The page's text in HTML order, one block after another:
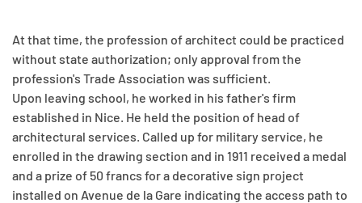
At that time, the profession of architect could be practiced
without state authorization; only approval from the
profession's Trade Association was sufficient.
Upon leaving school, he worked in his father's firm
established in Nice. He held the position of head of
architectural services. Called up for military service, he
enrolled in the drawing section and in 1911 received a medal
and a prize of 50 francs for a decorative sign project
installed on Avenue de la Gare indicating the access path to